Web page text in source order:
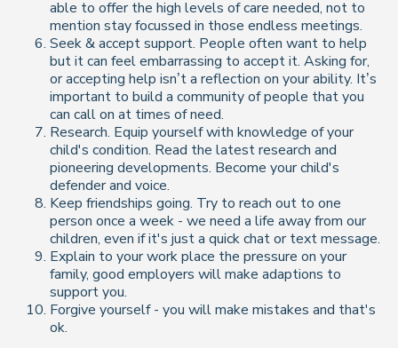
able to offer the high levels of care needed, not to
mention stay focussed in those endless meetings.
Seek & accept support. People often want to help
but it can feel embarrassing to accept it. Asking for,
or accepting help isn’t a reflection on your ability. It’s
important to build a community of people that you
can call on at times of need.
Research. Equip yourself with knowledge of your
child's condition. Read the latest research and
pioneering developments. Become your child's
defender and voice.
Keep friendships going. Try to reach out to one
person once a week - we need a life away from our
children, even if it's just a quick chat or text message.
Explain to your work place the pressure on your
family, good employers will make adaptions to
support you.
Forgive yourself - you will make mistakes and that's
ok.